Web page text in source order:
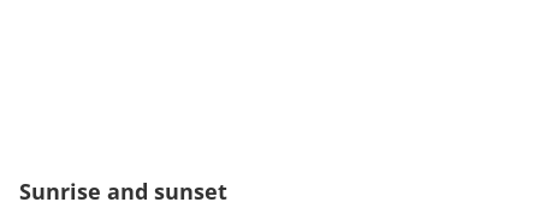
Sunrise and sunset